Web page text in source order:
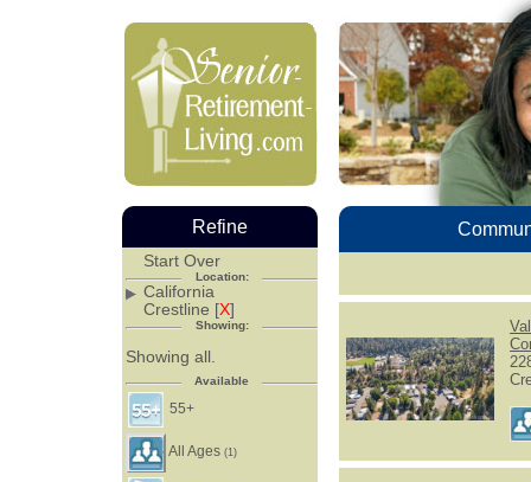
Refine
Start Over
Location:
California
Crestline [X]
Showing:
Showing all.
Available
55+
All Ages(1)